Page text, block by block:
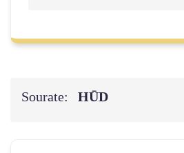
Sourate: HŪD